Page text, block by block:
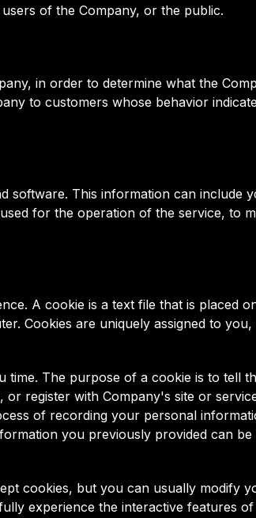
of the Company, or the public.
in order to determine what the
to customers whose behavior
software. This information can include
for the operation of the service, to
A cookie is a text file that is placed
Cookies are uniquely assigned to
The purpose of a cookie is to tell
register with Company's site or
of recording your personal
you previously provided can
cookies, but you can usually modify
experience the interactive features